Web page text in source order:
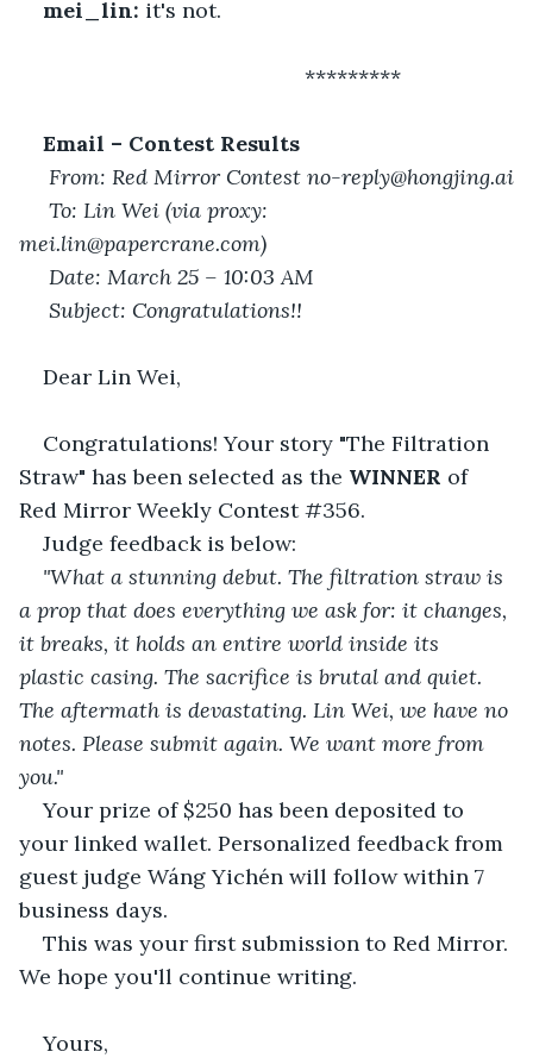
mei_lin: it's not.
*********
Email – Contest Results
From: Red Mirror Contest no-reply@hongjing.ai
To: Lin Wei (via proxy:
mei.lin@papercrane.com)
Date: March 25 – 10:03 AM
Subject: Congratulations!!
Dear Lin Wei,
Congratulations! Your story "The Filtration
Straw" has been selected as the WINNER of
Red Mirror Weekly Contest #356.
Judge feedback is below:
"What a stunning debut. The filtration straw is
a prop that does everything we ask for: it changes,
it breaks, it holds an entire world inside its
plastic casing. The sacrifice is brutal and quiet.
The aftermath is devastating. Lin Wei, we have no
notes. Please submit again. We want more from
you."
Your prize of $250 has been deposited to
your linked wallet. Personalized feedback from
guest judge Wáng Yichén will follow within 7
business days.
This was your first submission to Red Mirror.
We hope you'll continue writing.
Yours,